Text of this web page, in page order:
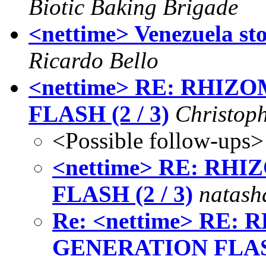
Biotic Baking Brigade
<nettime> Venezuela
Ricardo Bello
<nettime> RE:
FLASH (2 / 3)
<Possible follow-ups>
<nettime> RE:
FLASH (2 / 3)
Re: <nettime> RE:
GENERATION